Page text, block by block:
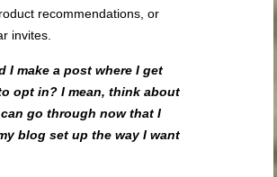
recommendations, or
invites.
I make a post where I get
opt in? I mean, think about
go through now that I
blog set up the way I want